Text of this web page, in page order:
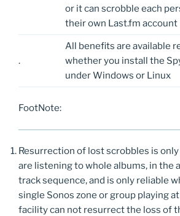
or it can scrobble each
their own Last.fm account
.
All benefits are available
whether you install the
under Windows or Linux
FootNote:
Resurrection of lost scrobbles is
are listening to whole albums, in the
track sequence, and is only reliable
single Sonos zone or group playing
facility can not resurrect the loss of